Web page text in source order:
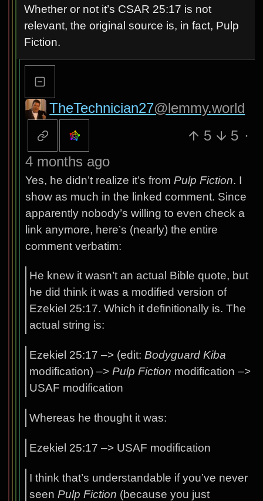
Whether or not it’s CSAR 25:17 is not
relevant, the original source is, in fact, Pulp
Fiction.
TheTechnician27@lemmy.world
5
5 ·
4 months ago
Yes, he didn’t realize it’s fromPulp Fiction. I
show as much in the linked comment. Since
apparently nobody’s willing to even check a
link anymore, here’s (nearly) the entire
comment verbatim:
He knew it wasn’t an actual Bible quote, but
he did think it was a modified version of
Ezekiel 25:17. Which it definitionally is. The
actual string is:
Ezekiel 25:17 –> (edit:Bodyguard Kiba
modification) –>Pulp Fiction modification –>
USAF modification
Whereas he thought it was:
Ezekiel 25:17 –> USAF modification
I think that’s understandable if you’ve never
seenPulp Fiction (because you just